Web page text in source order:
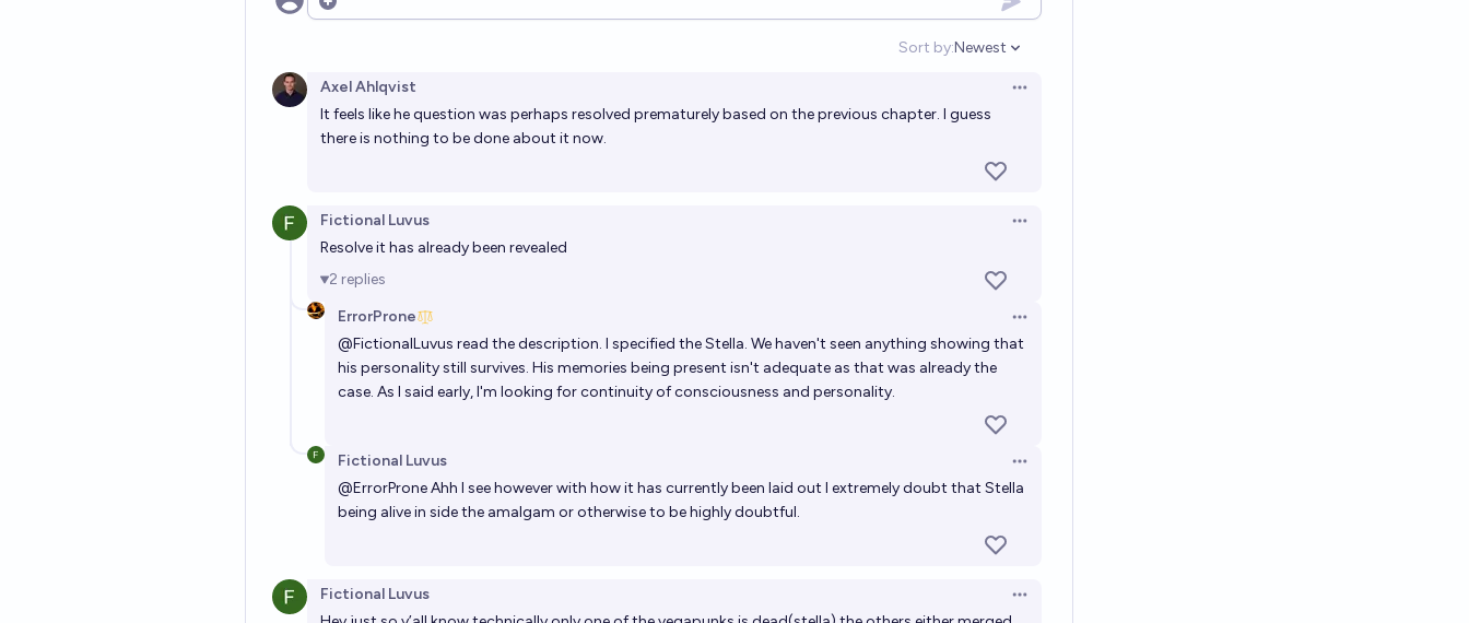
Open options
Sort by:
Open options
Newest
Axel Ahlqvist
Open options
It feels like he question was perhaps resolved prematurely based on the previous chapter. I guess
there is nothing to be done about it now.
Fictional Luvus
Open options
Resolve it has already been revealed
2 replies
ErrorProne
Open options
@FictionalLuvus read the description. I specified the Stella. We haven't seen anything showing that
his personality still survives. His memories being present isn't adequate as that was already the
case. As I said early, I'm looking for continuity of consciousness and personality.
Fictional Luvus
Open options
@ErrorProneAhh I see however with how it has currently been laid out I extremely doubt that Stella
being alive in side the amalgam or otherwise to be highly doubtful.
Fictional Luvus
Open options